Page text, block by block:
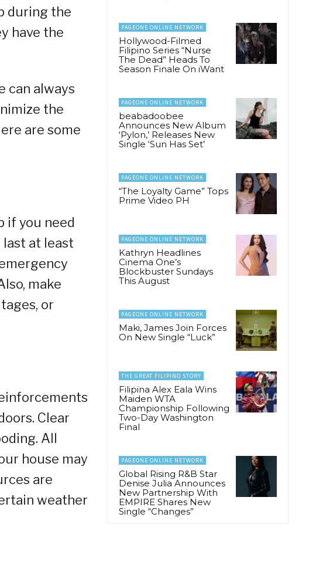
during the
have the
can always
the
are some
if you need
at least
make
or
Clear
All
house may
are
weather
PAGEONE ONLINE NETWORK
Hollywood-Filmed
Filipino Series “Nurse
The Dead” Heads To
Season Finale On iWant
PAGEONE ONLINE NETWORK
beabadoobee
Announces New Album
‘Pylon,’ Releases New
Single ‘Sun Has Set’
PAGEONE ONLINE NETWORK
“The Loyalty Game” Tops
Prime Video PH
PAGEONE ONLINE NETWORK
Kathryn Headlines
Cinema One’s
Blockbuster Sundays
This August
PAGEONE ONLINE NETWORK
Maki, James Join Forces
On New Single “Luck”
THE GREAT FILIPINO STORY
Filipina Alex Eala Wins
Maiden WTA
Championship Following
Two-Day Washington
Final
PAGEONE ONLINE NETWORK
Global Rising R&B Star
Denise Julia Announces
New Partnership With
EMPIRE Shares New
Single “Changes”